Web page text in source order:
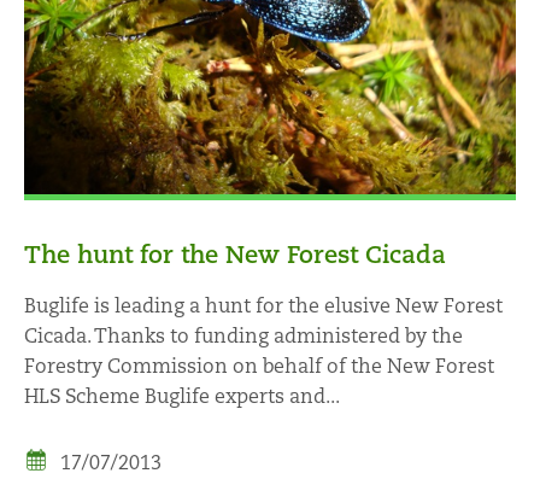
The hunt for the New Forest Cicada
Buglife is leading a hunt for the elusive New Forest
Cicada. Thanks to funding administered by the
Forestry Commission on behalf of the New Forest
HLS Scheme Buglife experts and...
17/07/2013